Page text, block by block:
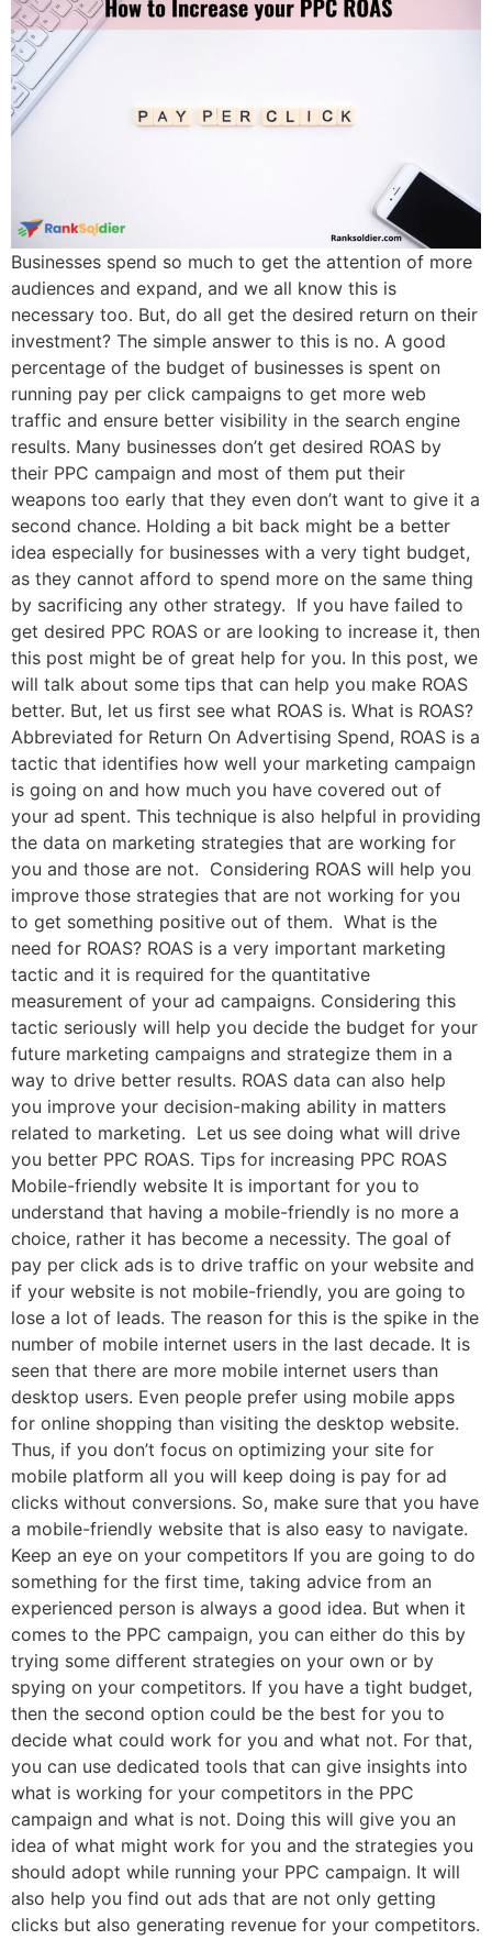
Businesses spend so much to get the attention of more
audiences and expand, and we all know this is
necessary too. But, do all get the desired return on their
investment? The simple answer to this is no. A good
percentage of the budget of businesses is spent on
running pay per click campaigns to get more web
traffic and ensure better visibility in the search engine
results. Many businesses don’t get desired ROAS by
their PPC campaign and most of them put their
weapons too early that they even don’t want to give it a
second chance. Holding a bit back might be a better
idea especially for businesses with a very tight budget,
as they cannot afford to spend more on the same thing
by sacrificing any other strategy. If you have failed to
get desired PPC ROAS or are looking to increase it, then
this post might be of great help for you. In this post, we
will talk about some tips that can help you make ROAS
better. But, let us first see what ROAS is. What is ROAS?
Abbreviated for Return On Advertising Spend, ROAS is a
tactic that identifies how well your marketing campaign
is going on and how much you have covered out of
your ad spent. This technique is also helpful in providing
the data on marketing strategies that are working for
you and those are not. Considering ROAS will help you
improve those strategies that are not working for you
to get something positive out of them. What is the
need for ROAS? ROAS is a very important marketing
tactic and it is required for the quantitative
measurement of your ad campaigns. Considering this
tactic seriously will help you decide the budget for your
future marketing campaigns and strategize them in a
way to drive better results. ROAS data can also help
you improve your decision-making ability in matters
related to marketing. Let us see doing what will drive
you better PPC ROAS. Tips for increasing PPC ROAS
Mobile-friendly website It is important for you to
understand that having a mobile-friendly is no more a
choice, rather it has become a necessity. The goal of
pay per click ads is to drive traffic on your website and
if your website is not mobile-friendly, you are going to
lose a lot of leads. The reason for this is the spike in the
number of mobile internet users in the last decade. It is
seen that there are more mobile internet users than
desktop users. Even people prefer using mobile apps
for online shopping than visiting the desktop website.
Thus, if you don’t focus on optimizing your site for
mobile platform all you will keep doing is pay for ad
clicks without conversions. So, make sure that you have
a mobile-friendly website that is also easy to navigate.
Keep an eye on your competitors If you are going to do
something for the first time, taking advice from an
experienced person is always a good idea. But when it
comes to the PPC campaign, you can either do this by
trying some different strategies on your own or by
spying on your competitors. If you have a tight budget,
then the second option could be the best for you to
decide what could work for you and what not. For that,
you can use dedicated tools that can give insights into
what is working for your competitors in the PPC
campaign and what is not. Doing this will give you an
idea of what might work for you and the strategies you
should adopt while running your PPC campaign. It will
also help you find out ads that are not only getting
clicks but also generating revenue for your competitors.